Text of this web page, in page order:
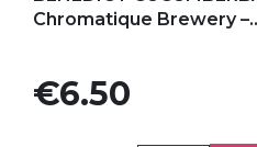
Chromatique Brewery
Price
€6.50